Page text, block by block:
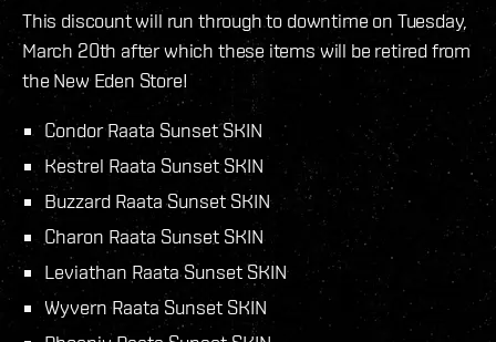
This discount will run through to downtime on Tuesday,
March 20th after which these items will be retired from
the New Eden Store!
Condor Raata Sunset SKIN
Kestrel Raata Sunset SKIN
Buzzard Raata Sunset SKIN
Charon Raata Sunset SKIN
Leviathan Raata Sunset SKIN
Wyvern Raata Sunset SKIN